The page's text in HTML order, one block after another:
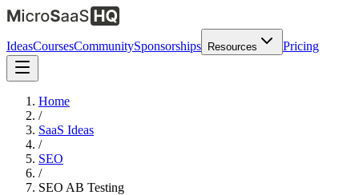
IdeasCoursesCommunitySponsorships Resources Pricing
Home
/
SaaS Ideas
/
SEO
/
SEO AB Testing